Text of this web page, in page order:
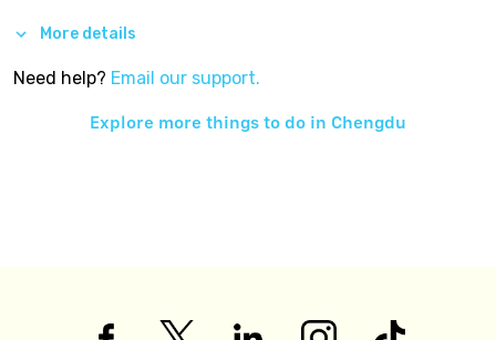
More details
Need help? Email our support.
Explore more things to do in Chengdu